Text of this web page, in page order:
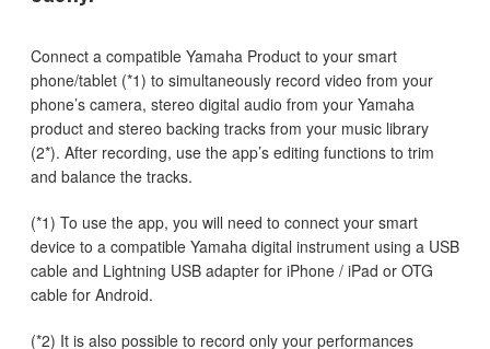
Connect a compatible Yamaha Product to your smart
phone/tablet (*1) to simultaneously record video from your
phone’s camera, stereo digital audio from your Yamaha
product and stereo backing tracks from your music library
(2*). After recording, use the app’s editing functions to trim
and balance the tracks.
(*1) To use the app, you will need to connect your smart
device to a compatible Yamaha digital instrument using a USB
cable and Lightning USB adapter for iPhone / iPad or OTG
cable for Android.
(*2) It is also possible to record only your performances